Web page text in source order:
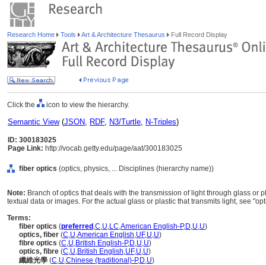
Research Home Tools Art & Architecture Thesaurus Full Record Display
Click the icon to view the hierarchy.
Semantic View(JSON, RDF, N3/Turtle, N-Triples)
ID: 300183025
Page Link: http://vocab.getty.edu/page/aat/300183025
fiber optics (optics, physics, ... Disciplines (hierarchy name))
Note: Branch of optics that deals with the transmission of light through glass or
textual data or images. For the actual glass or plastic that transmits light, see
Terms:
fiber optics (preferred ,C,U,LC,American English-P,D,U,U)
optics, fiber (C,U,American English,UF,U,U)
fibre optics (C,U,British English-P,D,U,U)
optics, fibre (C,U,British English,UF,U,U)
纖維光學 (C,U,Chinese (traditional)-P,D,U)